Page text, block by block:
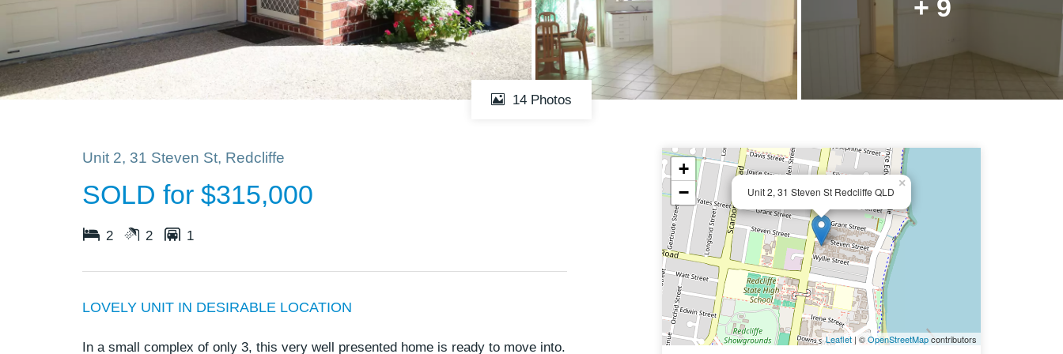
+ 9
14 Photos
Unit 2, 31 Steven St, Redcliffe
SOLD for $315,000
2 2 1
LOVELY UNIT IN DESIRABLE LOCATION
In a small complex of only 3, this very well presented home is ready to move into.
Unit 2, 31 Steven St Redcliffe QLD
×
+
−
Leaflet| ©OpenStreetMapcontributors